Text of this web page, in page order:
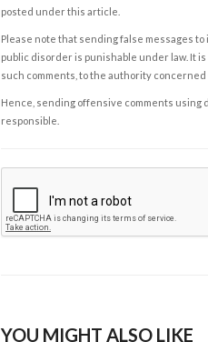
posted under this article.
Please note that sending false messages
public disorder is punishable under law. It
such comments, to the authority concerned
Hence, sending offensive comments using
responsible.
YOU MIGHT ALSO LIKE